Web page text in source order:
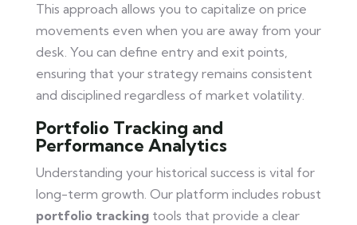
This approach allows you to capitalize on price
movements even when you are away from your
desk. You can define entry and exit points,
ensuring that your strategy remains consistent
and disciplined regardless of market volatility.
Portfolio Tracking and
Performance Analytics
Understanding your historical success is vital for
long-term growth. Our platform includes robust
portfolio trackingtools that provide a clear